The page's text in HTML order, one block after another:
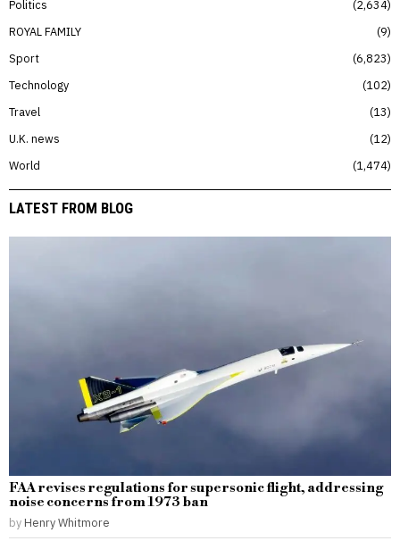
Politics
2,634
ROYAL FAMILY
9
Sport
6,823
Technology
102
Travel
13
U.K. news
12
World
1,474
LATEST FROM BLOG
FAA revises regulations for supersonic flight, addressing
noise concerns from 1973 ban
by Henry Whitmore